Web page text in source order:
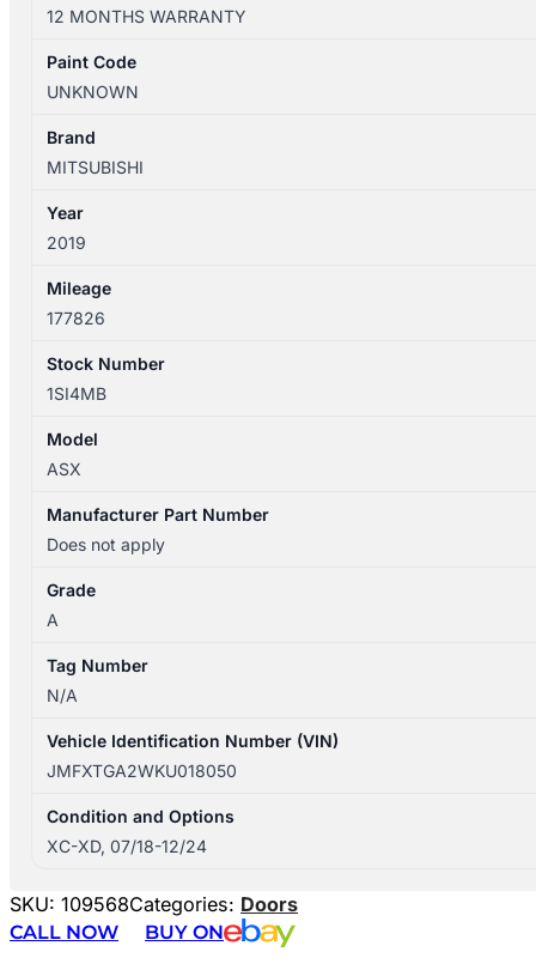
07/2018-
12/2024
RIGHT
DOOR
SHELL
12 MONTHS WARRANTY
Paint Code
UNKNOWN
Brand
MITSUBISHI
Year
2019
Mileage
177826
Stock Number
1SI4MB
Model
ASX
Manufacturer Part Number
Does not apply
Grade
A
Tag Number
N/A
Vehicle Identification Number (VIN)
JMFXTGA2WKU018050
Condition and Options
XC-XD, 07/18-12/24
SKU: 109568Categories: Doors
CALL NOW
BUY ON